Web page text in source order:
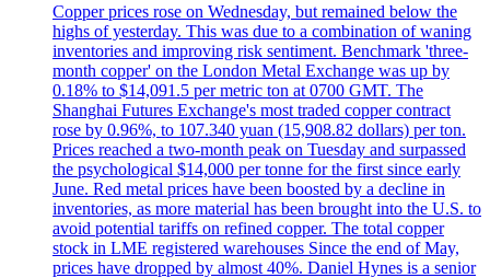
Copper prices rose on Wednesday, but remained below the
highs of yesterday. This was due to a combination of waning
inventories and improving risk sentiment. Benchmark 'three-
month copper' on the London Metal Exchange was up by
0.18% to $14,091.5 per metric ton at 0700 GMT. The
Shanghai Futures Exchange's most traded copper contract
rose by 0.96%, to 107.340 yuan (15,908.82 dollars) per ton.
Prices reached a two-month peak on Tuesday and surpassed
the psychological $14,000 per tonne for the first since early
June. Red metal prices have been boosted by a decline in
inventories, as more material has been brought into the U.S. to
avoid potential tariffs on refined copper. The total copper
stock in LME registered warehouses Since the end of May,
prices have dropped by almost 40%. Daniel Hynes is a senior